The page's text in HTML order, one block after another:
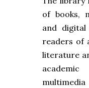
of books,
and
readers of
literature